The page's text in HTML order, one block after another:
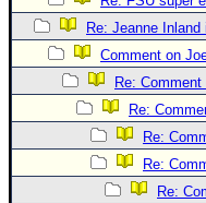
Newest
Donations & Thanks
STORM DATA
Maps & Coordinates
Image Recordings
Re: Jeanne
Comment on
Re:
Re:
Re:
Re:
Re: